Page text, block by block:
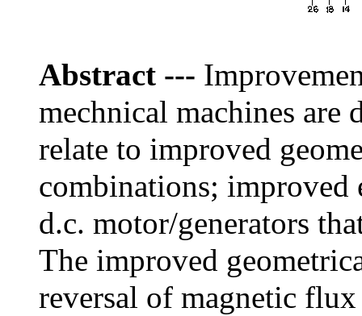
Abstract ---
mechnical machines are
relate to improved
combinations;
d.c. motor/generators
The improved
reversal of magnetic